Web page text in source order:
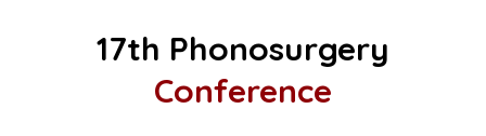
17th Phonosurgery
Conference